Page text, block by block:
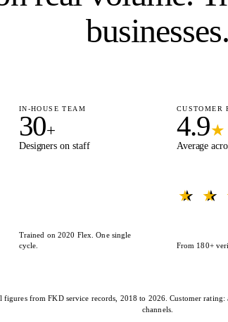
businesses.
IN-HOUSE TEAM
30+
Designers on staff
Trained on 2020 Flex. One single
cycle.
CUSTOMER
4.9★
Average
★ ★
★ ★
From 180+
figures from FKD service records, 2018 to 2026. Customer rating:
channels.